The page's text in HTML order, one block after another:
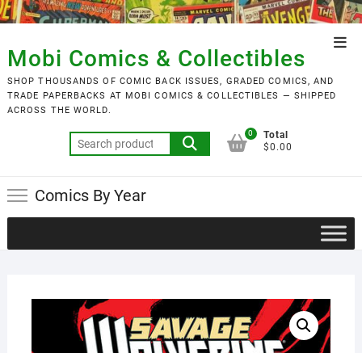
Skip
to
content
Mobi Comics & Collectibles
SHOP THOUSANDS OF COMIC BACK ISSUES, GRADED COMICS, AND
TRADE PAPERBACKS AT MOBI COMICS & COLLECTIBLES — SHIPPED
ACROSS THE WORLD.
Search
for:
0
Total
$0.00
Comics By Year